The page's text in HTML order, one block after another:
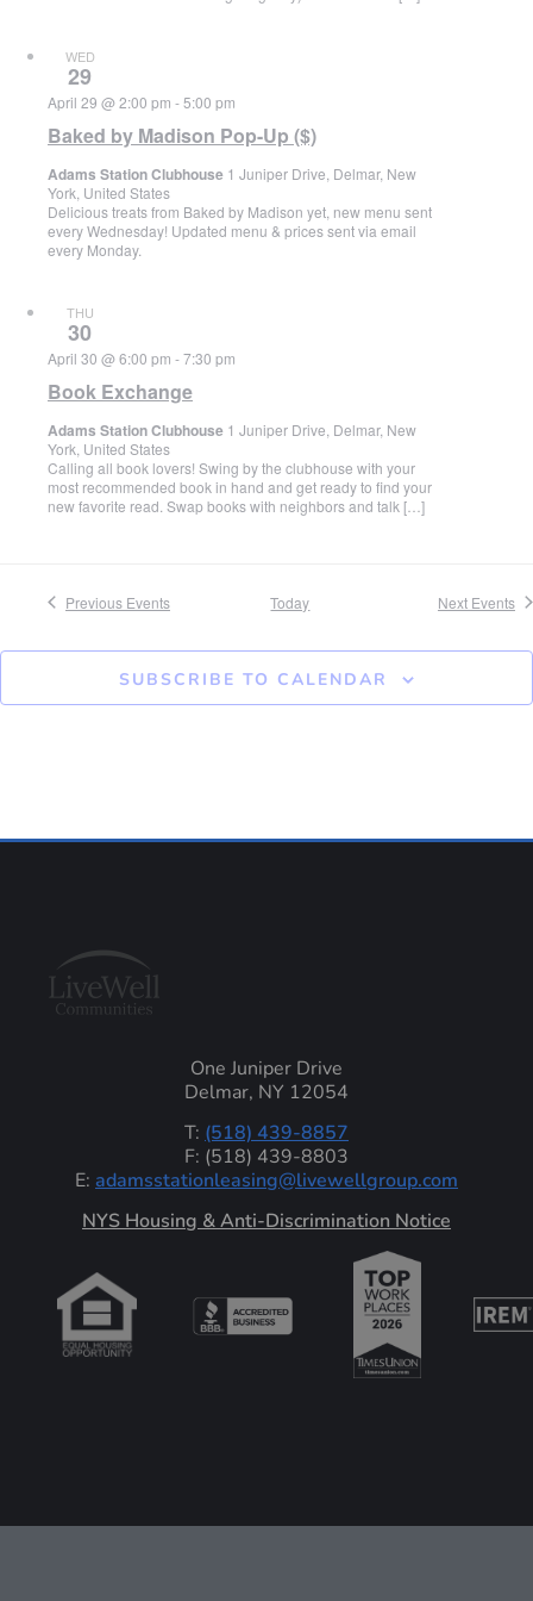
WED
29
Baked by Madison Pop-Up ($)
April 29 @ 2:00 pm -5:00 pm
Adams Station Clubhouse 1 Juniper Drive, Delmar, New
York, United States
Delicious treats from Baked by Madison yet, new menu sent
every Wednesday! Updated menu & prices sent via email
every Monday.
THU
30
Book Exchange
April 30 @ 6:00 pm -7:30 pm
Adams Station Clubhouse 1 Juniper Drive, Delmar, New
York, United States
Calling all book lovers! Swing by the clubhouse with your
most recommended book in hand and get ready to find your
new favorite read. Swap books with neighbors and talk […]
Previous Events Today Next Events
SUBSCRIBE TO CALENDAR
One Juniper Drive
Delmar, NY 12054
T: (518) 439-8857
F: (518) 439-8803
E: adamsstationleasing@livewellgroup.com
‍NYS Housing & Anti-Discrimination Notice